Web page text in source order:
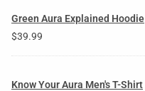
Green Aura Explained Hoodie
$39.99
Know Your Aura Men's T-Shirt